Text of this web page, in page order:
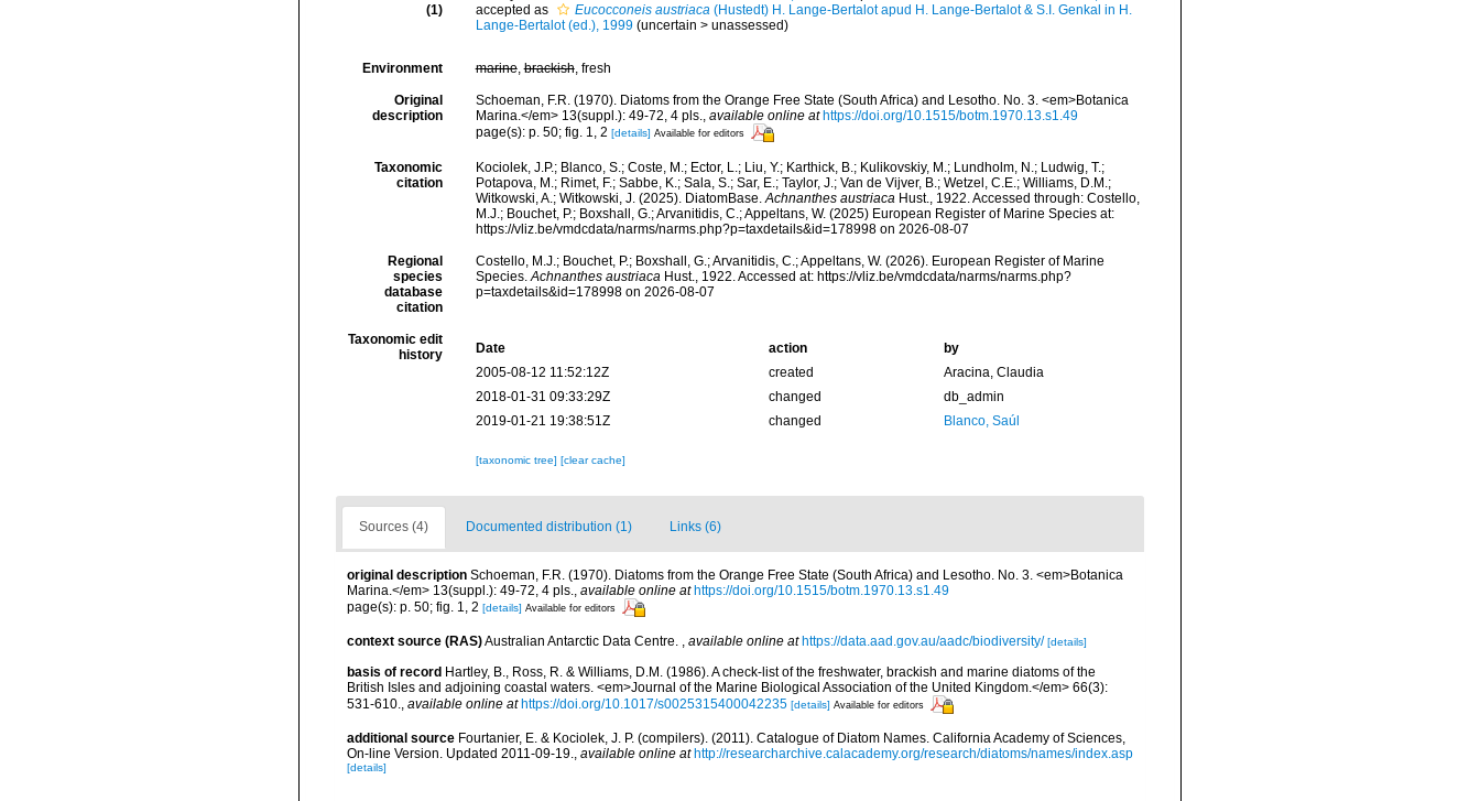
(1)
accepted as
Eucocconeis austriaca(Hustedt) H. Lange-Bertalot apud H. Lange-Bertalot & S.I. Genkal in H.
Lange-Bertalot (ed.), 1999 (uncertain > unassessed)
Environment marine,brackish, fresh
Original
description
Schoeman, F.R. (1970). Diatoms from the Orange Free State (South Africa) and Lesotho. No. 3. <em>Botanica
Marina.</em> 13(suppl.): 49-72, 4 pls., available online at https://doi.org/10.1515/botm.1970.13.s1.49
page(s): p. 50; fig. 1, 2 [details] Available for editors
Taxonomic
citation
Kociolek, J.P.; Blanco, S.; Coste, M.; Ector, L.; Liu, Y.; Karthick, B.; Kulikovskiy, M.; Lundholm, N.; Ludwig, T.;
Potapova, M.; Rimet, F.; Sabbe, K.; Sala, S.; Sar, E.; Taylor, J.; Van de Vijver, B.; Wetzel, C.E.; Williams, D.M.;
Witkowski, A.; Witkowski, J. (2025). DiatomBase.Achnanthes austriacaHust., 1922. Accessed through: Costello,
M.J.; Bouchet, P.; Boxshall, G.; Arvanitidis, C.; Appeltans, W. (2025) European Register of Marine Species at:
https://vliz.be/vmdcdata/narms/narms.php?p=taxdetails&id=178998 on 2026-08-07
Regional
species
database
citation
Costello, M.J.; Bouchet, P.; Boxshall, G.; Arvanitidis, C.; Appeltans, W. (2026). European Register of Marine
Species.Achnanthes austriacaHust., 1922. Accessed at: https://vliz.be/vmdcdata/narms/narms.php?
p=taxdetails&id=178998 on 2026-08-07
Taxonomic edit
history
Date action
by
2005-08-12 11:52:12Z
created
Aracina, Claudia
2018-01-31 09:33:29Z
changed
db_admin
2019-01-21 19:38:51Z
changed Blanco, Saúl
[taxonomic tree] [clear cache]
Sources (4) Documented distribution (1) Links (6)
original description Schoeman, F.R. (1970). Diatoms from the Orange Free State (South Africa) and Lesotho. No. 3. <em>Botanica
Marina.</em> 13(suppl.): 49-72, 4 pls., available online at https://doi.org/10.1515/botm.1970.13.s1.49
page(s): p. 50; fig. 1, 2 [details] Available for editors
context source (RAS)Australian Antarctic Data Centre. , available online at https://data.aad.gov.au/aadc/biodiversity/ [details]
basis of record Hartley, B., Ross, R. & Williams, D.M. (1986). A check-list of the freshwater, brackish and marine diatoms of the
British Isles and adjoining coastal waters. <em>Journal of the Marine Biological Association of the United Kingdom.</em> 66(3):
531-610.
available online at https://doi.org/10.1017/s0025315400042235 [details] Available for editors
additional source Fourtanier, E. & Kociolek, J. P. (compilers). (2011). Catalogue of Diatom Names. California Academy of Sciences,
On-line Version. Updated 2011-09-19., available online at http://researcharchive.calacademy.org/research/diatoms/names/index.asp
[details]